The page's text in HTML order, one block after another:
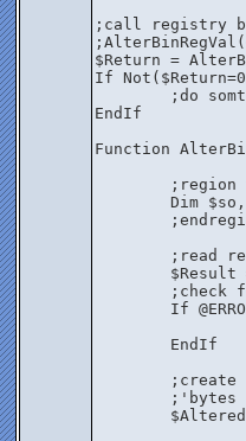
;call registry
$Return =
If
;do
EndIf
Function
Dim
;read
;check
If
	EndIf